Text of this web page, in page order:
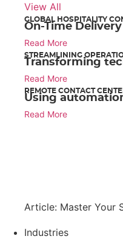
View All
GLOBAL HOSPITALITY
On-Time
Read More
STREAMLINING
Transforming
Read More
REMOTE CONTACT
Using
Read More
Article: Master Your
Industries